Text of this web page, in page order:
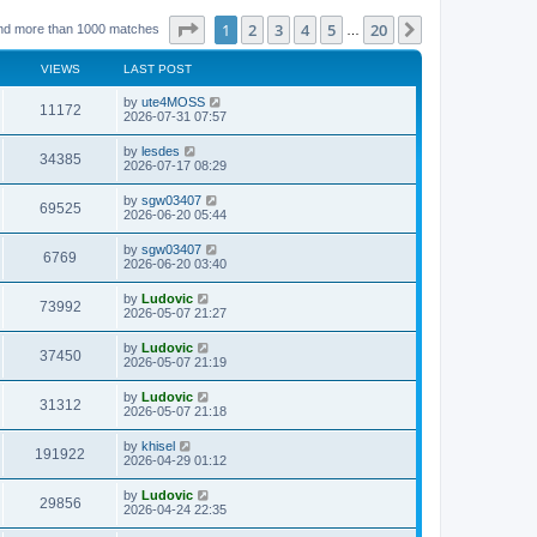
more than 1000 matches Page of 20
1 2 3 4 5 20
VIEWS LAST POST
11172V
i
w
s
L
a
t
p
o
s
t
by ute4MOSS
2026-07-31 07:57
34385V
i
s
L
a
t
p
o
s
t
by lesdes
2026-07-17 08:29
69525V
i
w
s
L
a
t
p
o
s
t
by sgw03407
2026-06-20 05:44
6769
i
w
s
L
a
t
p
o
s
t
by sgw03407
2026-06-20 03:40
73992V
i
w
s
L
a
t
p
o
s
t
by Ludovic
2026-05-07 21:27
37450V
i
w
s
L
a
t
p
o
s
t
by Ludovic
2026-05-07 21:19
31312V
i
w
s
L
a
t
p
o
s
t
by Ludovic
2026-05-07 21:18
191922
i
L
a
t
p
o
s
by khisel
2026-04-29 01:12
29856V
i
L
a
by Ludovic
2026-04-24 22:35